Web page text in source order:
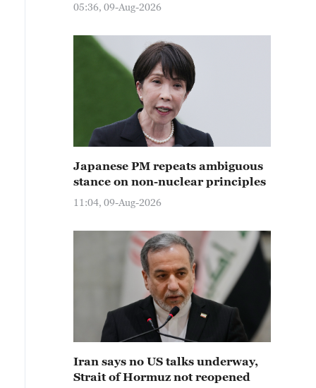
05:36, 09-Aug-2026
Japanese PM repeats ambiguous
stance on non-nuclear principles
11:04, 09-Aug-2026
Iran says no US talks underway,
Strait of Hormuz not reopened